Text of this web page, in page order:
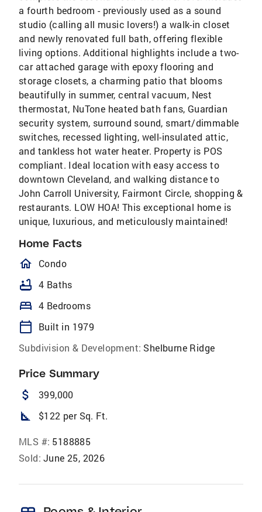
a fourth bedroom - previously used as a sound
studio (calling all music lovers!) a walk-in closet
and newly renovated full bath, offering flexible
living options. Additional highlights include a two-
car attached garage with epoxy flooring and
storage closets, a charming patio that blooms
beautifully in summer, central vacuum, Nest
thermostat, NuTone heated bath fans, Guardian
security system, surround sound, smart/dimmable
switches, recessed lighting, well-insulated attic,
and tankless hot water heater. Property is POS
compliant. Ideal location with easy access to
downtown Cleveland, and walking distance to
John Carroll University, Fairmont Circle, shopping &
restaurants. LOW HOA! This exceptional home is
unique, luxurious, and meticulously maintained!
Home Facts
homeOutlined
Condo
bathtub 4 Baths
bed 4 Bedrooms
calendar_today
Built in 1979
Subdivision & Development: Shelburne Ridge
Price Summary
attach_money 399,000
square_foot $122 per Sq. Ft.
MLS #: 5188885
Sold: June 25, 2026